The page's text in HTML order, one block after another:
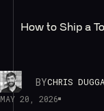
How to Ship a
BYCHRIS
MAY 20, 2026